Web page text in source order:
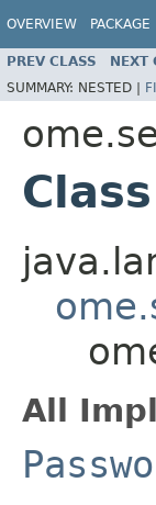
OVERVIEW PACKAGE
PREV CLASS NEXT
SUMMARY: NESTED |
All